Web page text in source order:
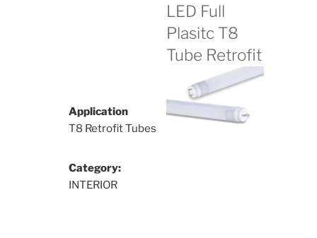
LED Full
Plasitc T8
Tube Retrofit
Application
T8 Retrofit Tubes
Category:
INTERIOR